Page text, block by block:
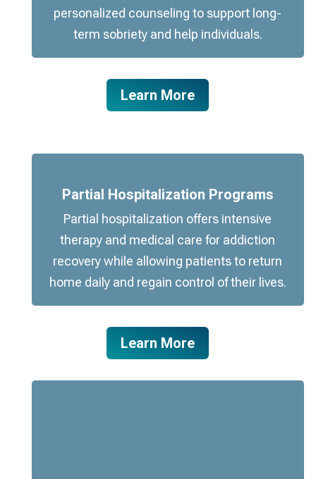
personalized counseling to support long-
term sobriety and help individuals.
Learn More
Partial Hospitalization Programs
Partial hospitalization offers intensive
therapy and medical care for addiction
recovery while allowing patients to return
home daily and regain control of their lives.
Learn More